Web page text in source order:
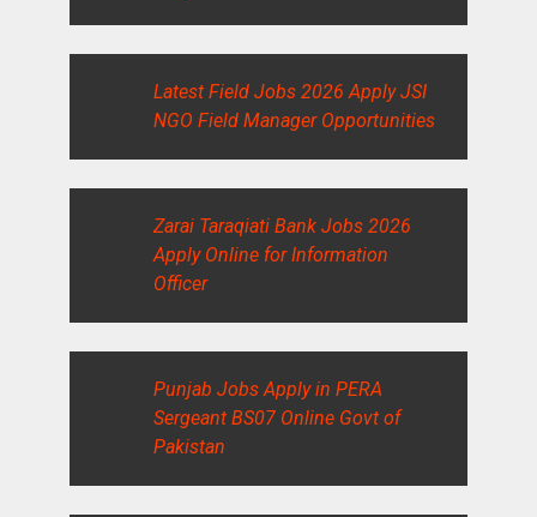
Latest Field Jobs 2026 Apply JSI
NGO Field Manager Opportunities
Zarai Taraqiati Bank Jobs 2026
Apply Online for Information
Officer
Punjab Jobs Apply in PERA
Sergeant BS07 Online Govt of
Pakistan